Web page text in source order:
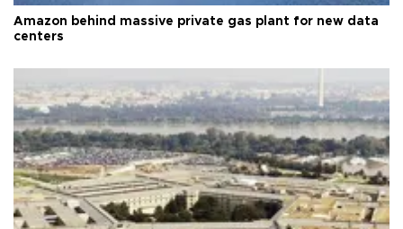
Amazon behind massive private gas plant for new data
centers